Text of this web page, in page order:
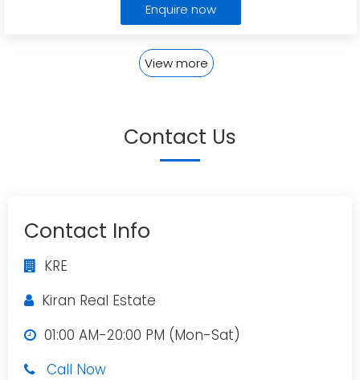
Enquire now
View more
Contact Us
Contact Info
KRE
Kiran Real Estate
01:00 AM-20:00 PM (Mon-Sat)
Call Now